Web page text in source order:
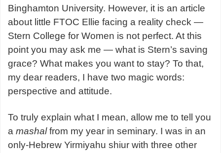
Binghamton University. However, it is an article
about little FTOC Ellie facing a reality check —
Stern College for Women is not perfect. At this
point you may ask me — what is Stern’s saving
grace? What makes you want to stay? To that,
my dear readers, I have two magic words:
perspective and attitude.
To truly explain what I mean, allow me to tell you
a mashalfrom my year in seminary. I was in an
only-Hebrew Yirmiyahu shiur with three other